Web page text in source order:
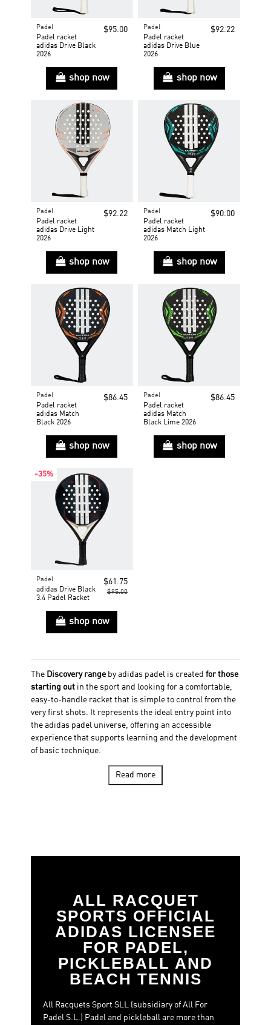
Padel
Padel racket
adidas Drive Black
2026
$95.00
shop now
Padel
Padel racket
adidas Drive Blue
2026
$92.22
shop now
Padel
Padel racket
adidas Drive Light
2026
$92.22
shop now
Padel
Padel racket
adidas Match Light
2026
$90.00
shop now
Padel
Padel racket
adidas Match
Black 2026
$86.45
shop now
Padel
Padel racket
adidas Match
Black Lime 2026
$86.45
shop now
-35%
Padel
adidas Drive Black
3.4 Padel Racket
$61.75
$95.00
shop now
The Discovery rangeby adidas padel is created for those
starting outin the sport and looking for a comfortable,
easy-to-handle racket that is simple to control from the
very first shots. It represents the ideal entry point into
the adidas padel universe, offering an accessible
experience that supports learning and the development
of basic technique.
Discovery stands out for itsfocus on control, lightness,
with rackets designed to provide
Read more
ALL RACQUET
SPORTS OFFICIAL
ADIDAS LICENSEE
FOR PADEL,
PICKLEBALL AND
BEACH TENNIS
All Racquets Sport SLL (subsidiary of All For
Padel S.L.) Padel and pickleball are more than